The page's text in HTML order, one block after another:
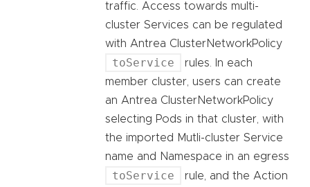
traffic. Access towards multi-
cluster Services can be regulated
with Antrea ClusterNetworkPolicy
toService
rules. In each
member cluster, users can create
an Antrea ClusterNetworkPolicy
selecting Pods in that cluster, with
the imported Mutli-cluster Service
name and Namespace in an egress
toService
rule, and the Action